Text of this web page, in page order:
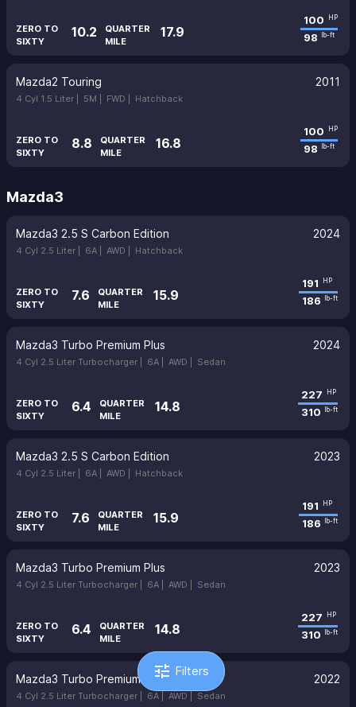
ZERO TO
SIXTY
10.2
QUARTER
MILE
17.9
100 HP
98 lb-ft
Mazda2 Touring 2011
4 Cyl 1.5 Liter | 5M | FWD | Hatchback
ZERO TO
SIXTY
8.8
QUARTER
MILE
16.8
100 HP
98 lb-ft
Mazda3
Mazda3 2.5 S Carbon Edition 2024
4 Cyl 2.5 Liter | 6A | AWD | Hatchback
ZERO TO
SIXTY
7.6
QUARTER
MILE
15.9
191 HP
186 lb-ft
Mazda3 Turbo Premium Plus 2024
4 Cyl 2.5 Liter Turbocharger | 6A | AWD | Sedan
ZERO TO
SIXTY
6.4
QUARTER
MILE
14.8
227 HP
310 lb-ft
Mazda3 2.5 S Carbon Edition 2023
4 Cyl 2.5 Liter | 6A | AWD | Hatchback
ZERO TO
SIXTY
7.6
QUARTER
MILE
15.9
191 HP
186 lb-ft
Mazda3 Turbo Premium Plus 2023
4 Cyl 2.5 Liter Turbocharger | 6A | AWD | Sedan
ZERO TO
SIXTY
6.4
QUARTER
MILE
14.8
227 HP
310 lb-ft
Mazda3 Turbo Premium Plus 2022
4 Cyl 2.5 Liter Turbocharger | 6A | AWD | Sedan
tune Filters